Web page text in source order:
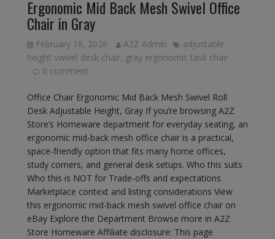
Ergonomic Mid Back Mesh Swivel Office
Chair in Gray
February 18, 2026 A2Z Admin
adjustable
height swivel desk chair, gray ergonomic task chair
0 comment
Office Chair Ergonomic Mid Back Mesh Swivel Roll
Desk Adjustable Height, Gray If you’re browsing A2Z
Store’s Homeware department for everyday seating, an
ergonomic mid-back mesh office chair is a practical,
space-friendly option that fits many home offices,
study corners, and general desk setups. Who this suits
Who this is NOT for Trade-offs and expectations
Marketplace context and listing considerations View
this ergonomic mid-back mesh swivel office chair on
eBay Explore the Department Browse more in A2Z
Store Homeware Affiliate disclosure: This page